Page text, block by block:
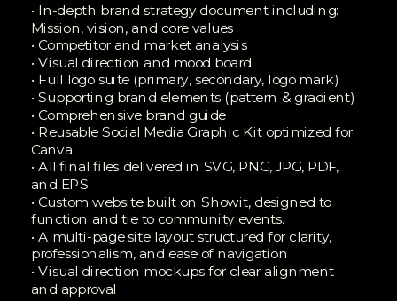
• In-depth brand strategy document including:
Mission, vision, and core values
• Competitor and market analysis
• Visual direction and mood board
• Full logo suite (primary, secondary, logo mark)
• Supporting brand elements (pattern & gradient)
• Comprehensive brand guide
• Reusable Social Media Graphic Kit optimized for
Canva
• All final files delivered in SVG, PNG, JPG, PDF,
and EPS
• Custom website built on Showit, designed to
function and tie to community events.
• A multi-page site layout structured for clarity,
professionalism, and ease of navigation
• Visual direction mockups for clear alignment
and approval